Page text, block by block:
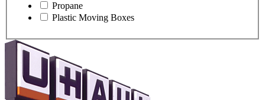
Propane
Plastic Moving Boxes